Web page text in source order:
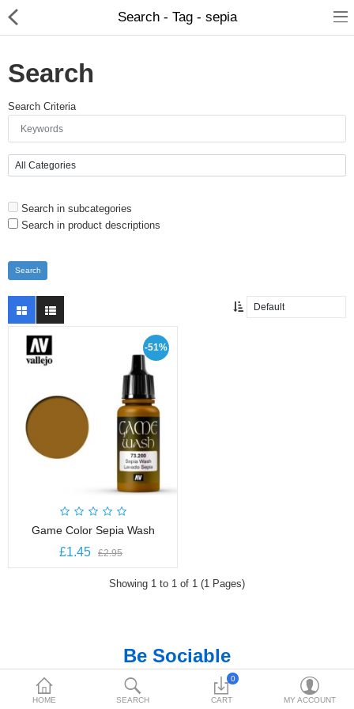
Brushes
Plinths
Purgatory
Clearance
£
HOME SEARCH
0
CART MY ACCOUNT
Search - Tag - sepia
Search
Search Criteria
Search in subcategories
Search in product descriptions
-51%
Game Color Sepia Wash
£1.45 £2.95
Showing 1 to 1 of 1 (1 Pages)
Be Sociable